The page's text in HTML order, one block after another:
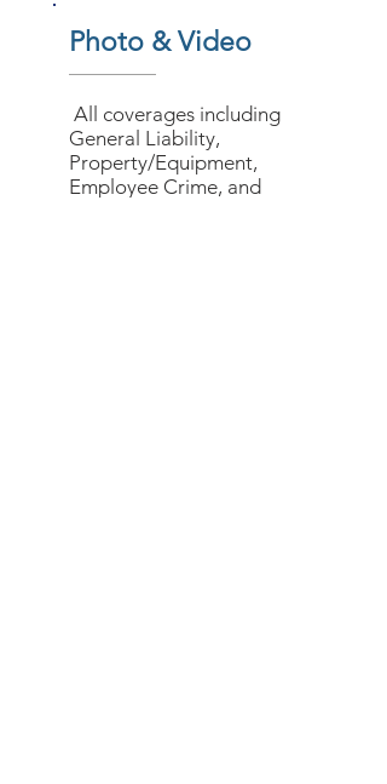
Photo & Video
All coverages including
General Liability,
Property/Equipment,
Employee Crime, and